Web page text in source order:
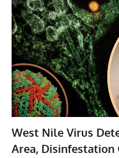
West Nile Virus
Area, Disinfestation